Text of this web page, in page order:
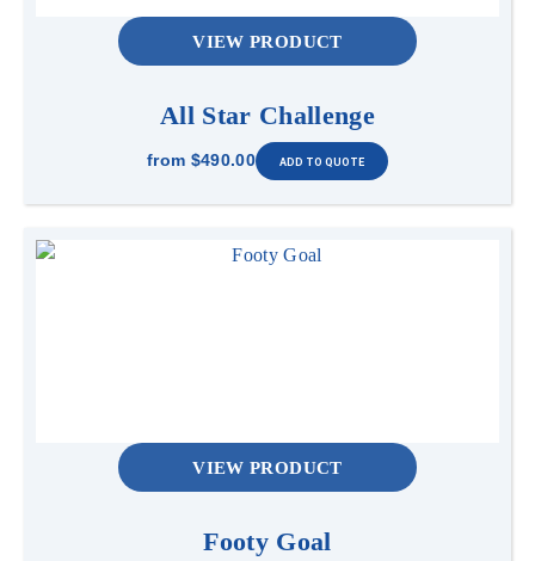
VIEW PRODUCT
All Star Challenge
from $490.00
VIEW PRODUCT
Footy Goal